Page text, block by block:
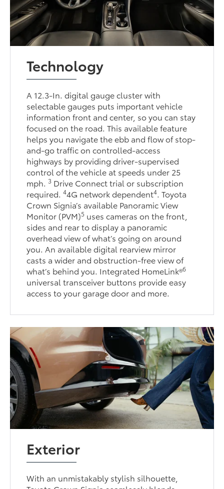
Technology
A 12.3-In. digital gauge cluster with
selectable gauges puts important vehicle
information front and center, so you can stay
focused on the road. This available feature
helps you navigate the ebb and flow of stop-
and-go traffic on controlled-access
highways by providing driver-supervised
control of the vehicle at speeds under 25
mph.3 Drive Connect trial or subscription
required.44G network dependent4. Toyota
Crown Signia’s available Panoramic View
Monitor (PVM)5 uses cameras on the front,
sides and rear to display a panoramic
overhead view of what’s going on around
you. An available digital rearview mirror
casts a wider and obstruction-free view of
what’s behind you. Integrated HomeLink®6
universal transceiver buttons provide easy
access to your garage door and more.
Exterior
With an unmistakably stylish silhouette,